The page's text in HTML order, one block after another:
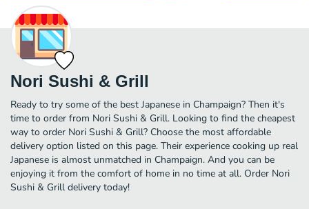
Nori Sushi & Grill
Ready to try some of the best Japanese in Champaign? Then it's
time to order from Nori Sushi & Grill. Looking to find the cheapest
way to order Nori Sushi & Grill? Choose the most affordable
delivery option listed on this page. Their experience cooking up real
Japanese is almost unmatched in Champaign. And you can be
enjoying it from the comfort of home in no time at all. Order Nori
Sushi & Grill delivery today!